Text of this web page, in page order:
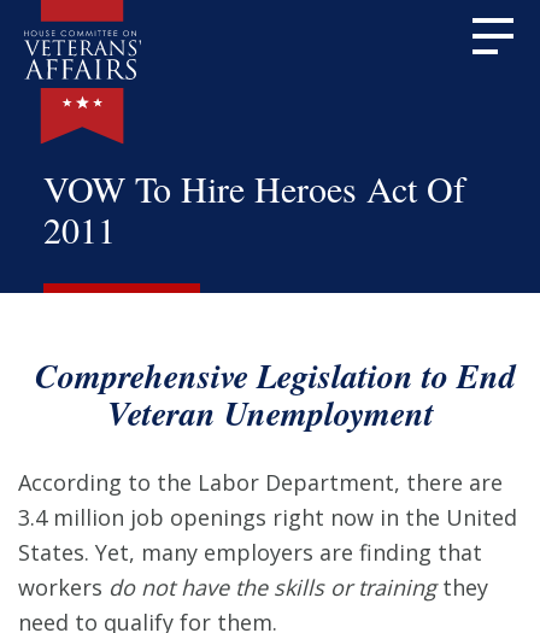
VOW To Hire Heroes Act Of
2011
Comprehensive Legislation to End
Veteran Unemployment
According to the Labor Department, there are
3.4 million job openings right now in the United
States. Yet, many employers are finding that
workers do not have the skills or trainingthey
need to qualify for them.